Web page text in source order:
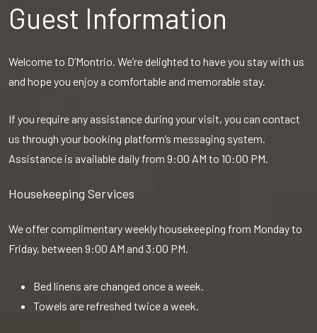
Guest Information
Welcome to D’Montrio. We’re delighted to have you stay with us
and hope you enjoy a comfortable and memorable stay.
If you require any assistance during your visit, you can contact
us through your booking platform’s messaging system.
Assistance is available daily from 9:00 AM to 10:00 PM.
Housekeeping Services
We offer complimentary weekly housekeeping from Monday to
Friday, between 9:00 AM and 3:00 PM.
Bed linens are changed once a week.
Towels are refreshed twice a week.